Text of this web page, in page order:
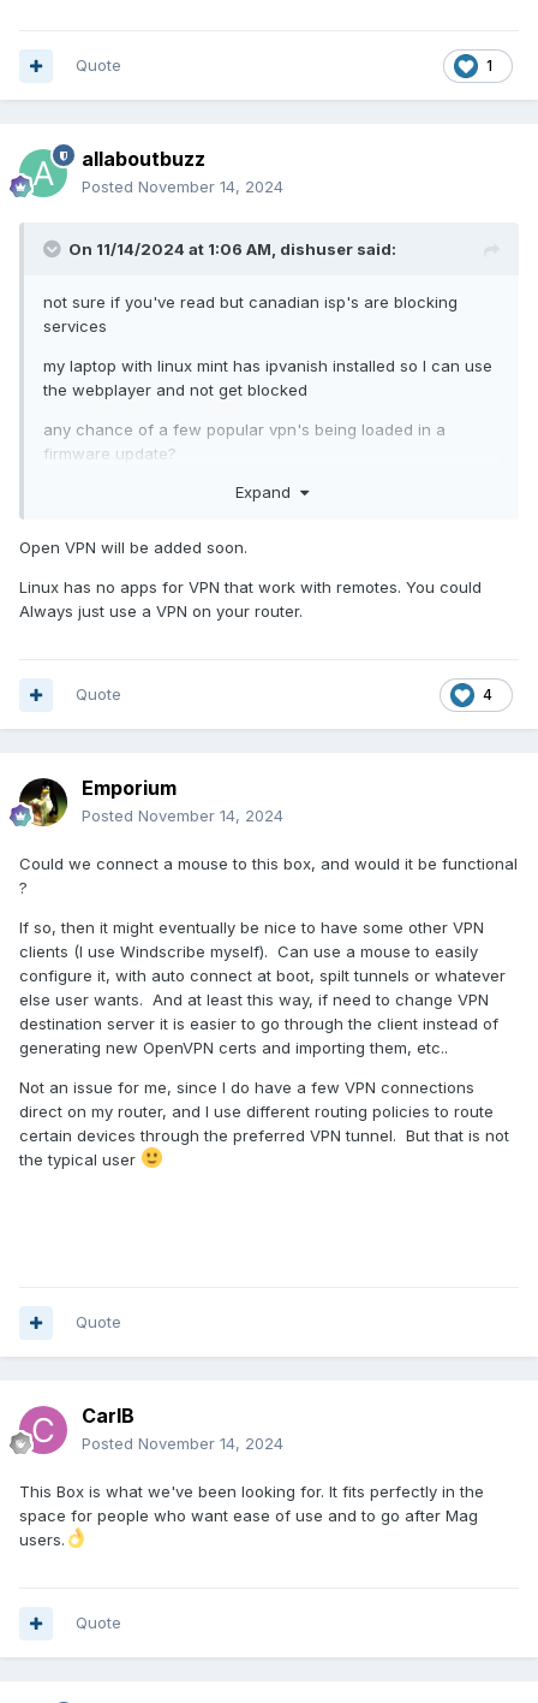
1
Quote
allaboutbuzz
Posted November 14, 2024
On 11/14/2024 at 1:06 AM, dishuser said:
not sure if you've read but canadian isp's are blocking
services
my laptop with linux mint has ipvanish installed so I can use
the webplayer and not get blocked
any chance of a few popular vpn's being loaded in a
firmware update?
Expand
Open VPN will be added soon.
Linux has no apps for VPN that work with remotes. You could
Always just use a VPN on your router.
4
Quote
Emporium
Posted November 14, 2024
Could we connect a mouse to this box, and would it be functional
?
If so, then it might eventually be nice to have some other VPN
clients (I use Windscribe myself). Can use a mouse to easily
configure it, with auto connect at boot, spilt tunnels or whatever
else user wants. And at least this way, if need to change VPN
destination server it is easier to go through the client instead of
generating new OpenVPN certs and importing them, etc..
Not an issue for me, since I do have a few VPN connections
direct on my router, and I use different routing policies to route
certain devices through the preferred VPN tunnel. But that is not
the typical user
Quote
CarlB
Posted November 14, 2024
This Box is what we've been looking for. It fits perfectly in the
space for people who want ease of use and to go after Mag
users.
Quote